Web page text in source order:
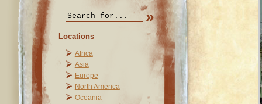
Locations
Africa
Asia
Europe
North America
Oceania